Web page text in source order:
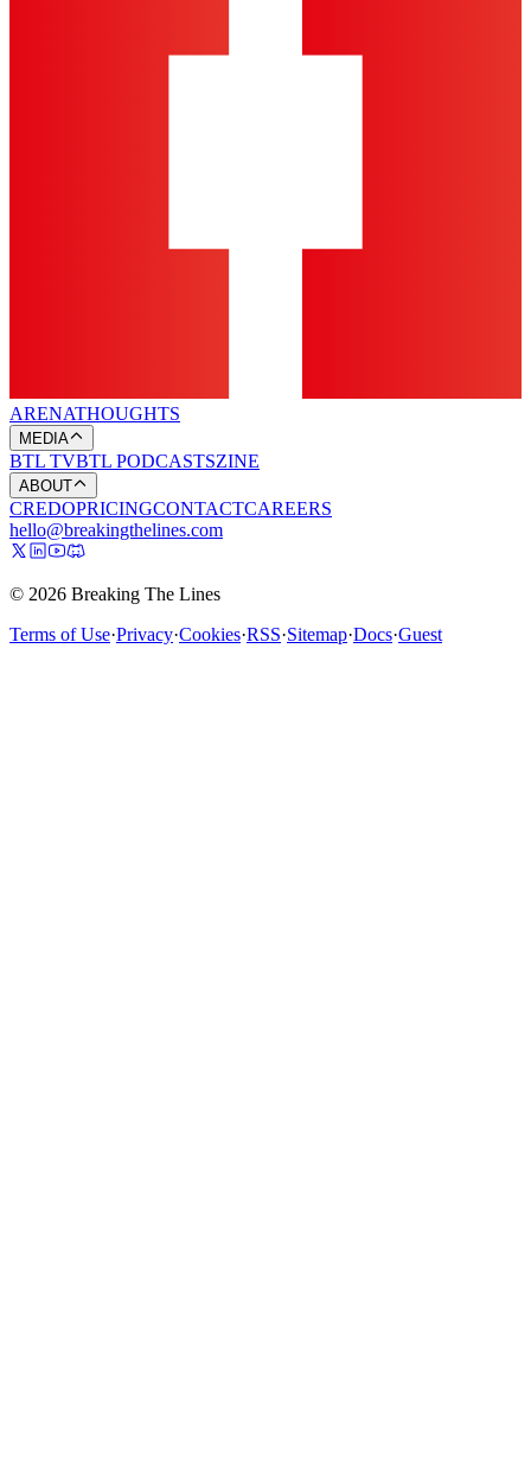
ARENATHOUGHTS
MEDIA
BTL TVBTL PODCASTSZINE
ABOUT
CREDOPRICINGCONTACTCAREERS
hello@breakingthelines.com
© 2026 Breaking The Lines
Terms of Use·Privacy·Cookies·RSS·Sitemap·Docs·Guest